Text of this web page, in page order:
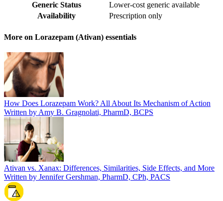
Generic Status
Lower-cost generic available
Availability
Prescription only
More on Lorazepam (Ativan) essentials
How Does Lorazepam Work? All About Its Mechanism of Action
Written by Amy B. Gragnolati, PharmD, BCPS
Ativan vs. Xanax: Differences, Similarities, Side Effects, and More
Written by Jennifer Gershman, PharmD, CPh, PACS